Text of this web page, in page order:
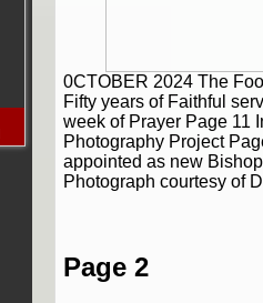
Archive |
Download
Archive
0CTOBER 2024 The
Fifty years of Faithful
week of Prayer Page 11
Photography Project
appointed as new
Photograph courtesy of
Page 2